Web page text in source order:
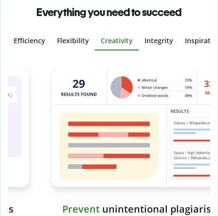
Everything you need to succeed
Efficiency Flexibility Creativity Integrity
Slide 4 of 6
Preventunintentional plagiarism